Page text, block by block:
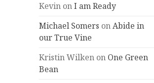
Kevin onI am Ready
Michael Somers onAbide in
our True Vine
Kristin Wilken on One Green
Bean